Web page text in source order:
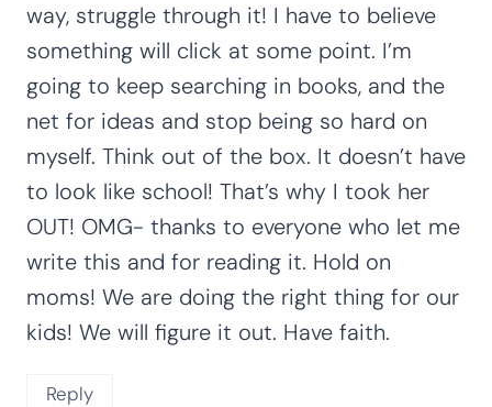
way, struggle through it! I have to believe
something will click at some point. I’m
going to keep searching in books, and the
net for ideas and stop being so hard on
myself. Think out of the box. It doesn’t have
to look like school! That’s why I took her
OUT! OMG- thanks to everyone who let me
write this and for reading it. Hold on
moms! We are doing the right thing for our
kids! We will figure it out. Have faith.
Reply